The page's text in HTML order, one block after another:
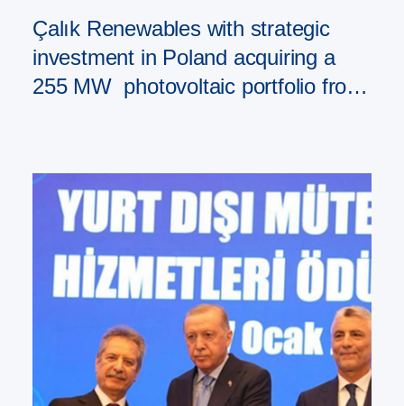
Çalık Renewables with strategic
investment in Poland acquiring a
255 MW photovoltaic portfolio from